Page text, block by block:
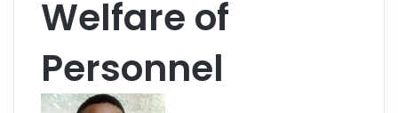
Welfare of
Personnel